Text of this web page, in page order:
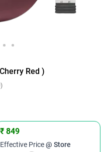
Red )
)
₹ 849
Effective Price@ Store